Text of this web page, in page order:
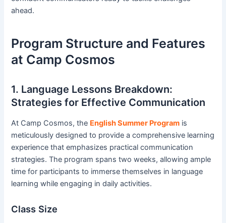
ahead.
Program Structure and Features
at Camp Cosmos
1. Language Lessons Breakdown:
Strategies for Effective Communication
At Camp Cosmos, the English Summer Program is
meticulously designed to provide a comprehensive learning
experience that emphasizes practical communication
strategies. The program spans two weeks, allowing ample
time for participants to immerse themselves in language
learning while engaging in daily activities.
Class Size